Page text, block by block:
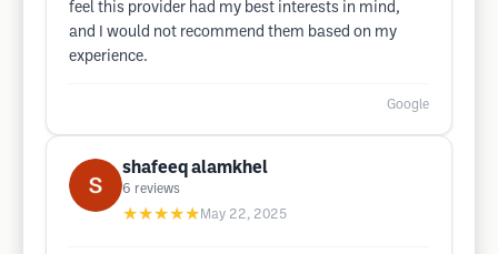
feel this provider had my best interests in mind,
and I would not recommend them based on my
experience.
Google
shafeeq alamkhel
6 reviews
★★★★★ May 22, 2025